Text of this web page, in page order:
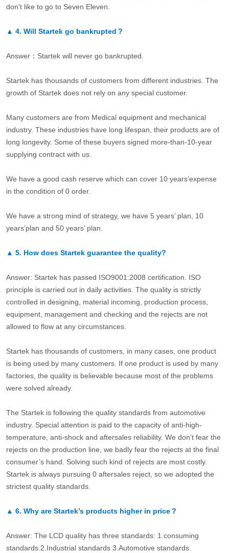
don’t like to go to Seven Eleven.
▲ 4. Will Startek go bankrupted？
Answer：Startek will never go bankrupted.
Startek has thousands of customers from different industries. The
growth of Startek does not rely on any special customer.
Many customers are from Medical equipment and mechanical
industry. These industries have long lifespan, their products are of
long longevity. Some of these buyers signed more-than-10-year
supplying contract with us.
We have a good cash reserve which can cover 10 years’expense
in the condition of 0 order.
We have a strong mind of strategy, we have 5 years’ plan, 10
years’plan and 50 years’ plan.
▲ 5. How does Startek guarantee the quality?
Answer: Startek has passed ISO9001:2008 certification. ISO
principle is carried out in daily activities. The quality is strictly
controlled in designing, material incoming, production process,
equipment, management and checking and the rejects are not
allowed to flow at any circumstances.
Startek has thousands of customers, in many cases, one product
is being used by many customers. If one product is used by many
factories, the quality is believable because most of the problems
were solved already.
The Startek is following the quality standards from automotive
industry. Special attention is paid to the capacity of anti-high-
temperature, anti-shock and aftersales reliability. We don’t fear the
rejects on the production line, we badly fear the rejects at the final
consumer’s hand. Solving such kind of rejects are most costly.
Startek is always pursuing 0 aftersales reject, so we adopted the
strictest quality standards.
▲ 6. Why are Startek’s products higher in price？
Answer: The LCD quality has three standards: 1.consuming
standards.2.Industrial standards 3.Automotive standards.